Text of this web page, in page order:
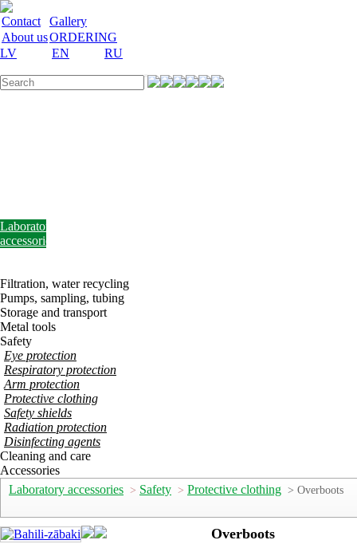
Contact
Gallery
About usORDERING
LV
EN RU
Laboratory
accessories
Filtration, water recycling
Pumps, sampling, tubing
Storage and transport
Metal tools
Safety
Eye protection
Respiratory protection
Arm protection
Protective clothing
Safety shields
Radiation protection
Disinfecting agents
Cleaning and care
Accessories
Laboratory accessories > Safety > Protective clothing > Overboots
Overboots